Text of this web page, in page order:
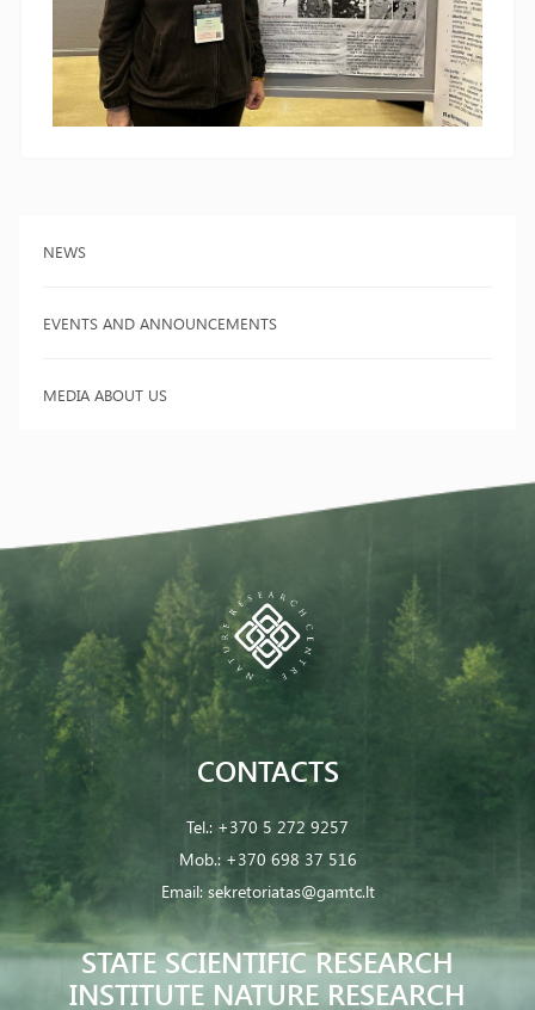
NEWS
EVENTS AND ANNOUNCEMENTS
MEDIA ABOUT US
STATE SCIENTIFIC RESEARCH
INSTITUTE NATURE RESEARCH
CONTACTS
Tel.: +370 5 272 9257
Mob.: +370 698 37 516
Email: sekretoriatas@gamtc.lt